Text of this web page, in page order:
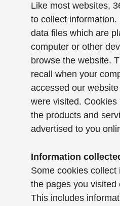
Like most websites,
to collect information.
data files which are
computer or other
browse the website.
recall when your
accessed our
were visited.
the products and
advertised to you
Information
Some cookies collect
the pages you visited
This includes